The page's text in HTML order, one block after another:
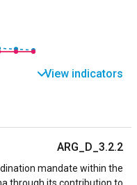
View indicators
ARG_D_3.2.2
mandate within the